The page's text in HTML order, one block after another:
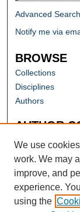
Advanced Search
Notify me via
BROWSE
Collections
Disciplines
Authors
AUTHOR
Author FAQ
We use
work. We may
improve, and
experience.
using the